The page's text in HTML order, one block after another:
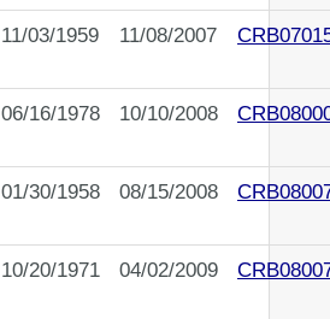
11/03/1959 11/08/2007
06/16/1978 10/10/2008
01/30/1958 08/15/2008
10/20/1971 04/02/2009